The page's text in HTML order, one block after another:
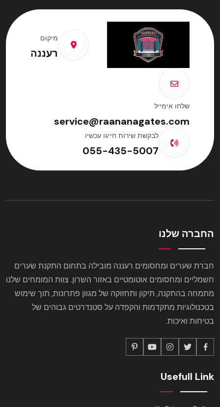
מיקום
רעננה
שלחו אימייל
service@raananagates.com
לבקשת שירות חייגו עכשיו
055-435-5007
החברה שלנו
חברת שערים ומחסומים רעננה מובילה בתחום התקנת שערים
חשמליים ומחסומים אוטומטיים באזור השרון. צוות המומחים שלנו
מתמחה בהתקנה, תיקון ותחזוקה של מגוון פתרונות, תוך שימוש
בטכנולוגיות מתקדמות והקפדה על סטנדרטים גבוהים של
בטיחות ואיכות.
Usefull Link